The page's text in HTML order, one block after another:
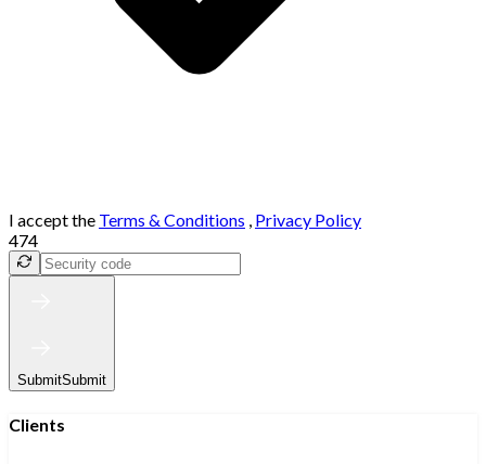
I accept the Terms & Conditions , Privacy Policy
474
SubmitSubmit
Clients